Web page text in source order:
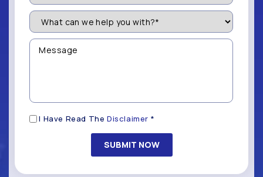
You
Like
be
Contacted?
(Required)
What
can
we
help
you
Message
Disclaimer
I Have Read TheDisclaimer *